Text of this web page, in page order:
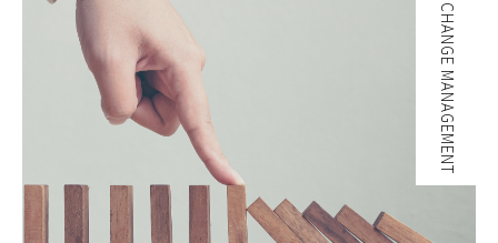
CHANGE MANAGEMENT